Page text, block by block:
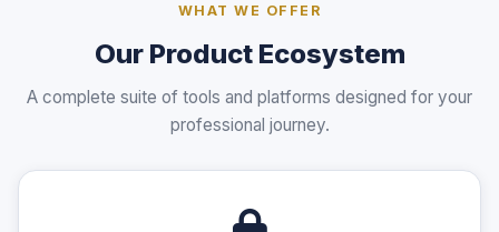
WHAT WE OFFER
Our Product Ecosystem
A complete suite of tools and platforms designed for your
professional journey.